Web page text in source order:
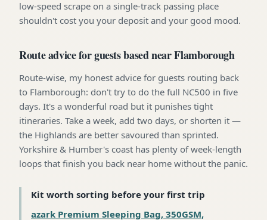
low-speed scrape on a single-track passing place
shouldn't cost you your deposit and your good mood.
Route advice for guests based near Flamborough
Route-wise, my honest advice for guests routing back
to Flamborough: don't try to do the full NC500 in five
days. It's a wonderful road but it punishes tight
itineraries. Take a week, add two days, or shorten it —
the Highlands are better savoured than sprinted.
Yorkshire & Humber's coast has plenty of week-length
loops that finish you back near home without the panic.
Kit worth sorting before your first trip
azark Premium Sleeping Bag, 350GSM,